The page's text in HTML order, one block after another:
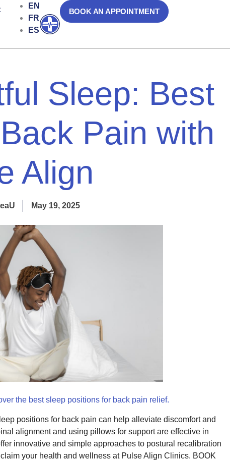
EN
FR
ES
Open
BOOK AN APPOINTMENT
Sleep: Best
Pain with
Align
May 19, 2025
the best sleep positions for back pain relief.
positions for back pain can help alleviate discomfort and
alignment and using pillows for support are effective in
innovative and simple approaches to postural recalibration
your health and wellness at Pulse Align Clinics. BOOK